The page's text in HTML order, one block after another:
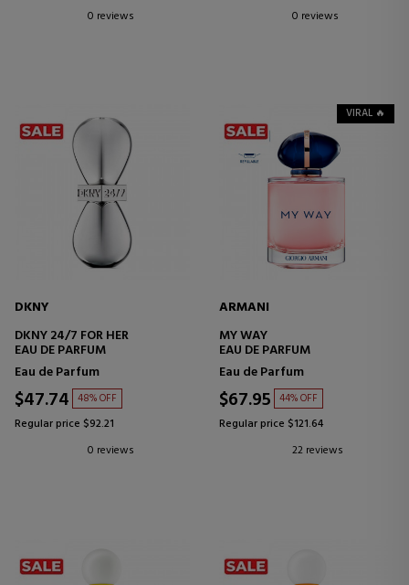
0 reviews
0 reviews
DKNY
DKNY 24/7 FOR HER
EAU DE PARFUM
Eau de Parfum
$47.74 48% OFF
Regular price $92.21
0 reviews
VIRAL 🔥
ARMANI
MY WAY
EAU DE PARFUM
Eau de Parfum
$67.95 44% OFF
Regular price $121.64
22 reviews